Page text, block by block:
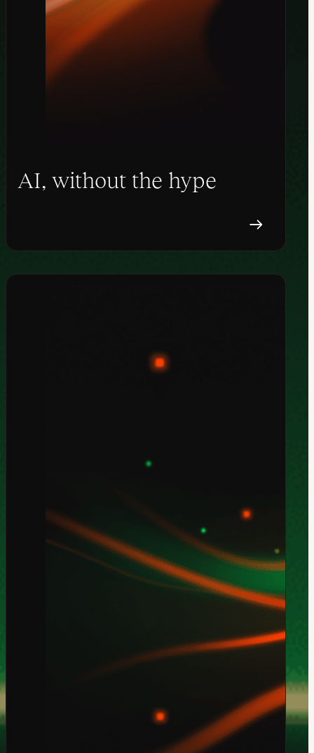
AI, without the hype